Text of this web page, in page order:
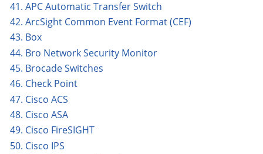
41. APC Automatic Transfer Switch
42. ArcSight Common Event Format (CEF)
43. Box
44. Bro Network Security Monitor
45. Brocade Switches
46. Check Point
47. Cisco ACS
48. Cisco ASA
49. Cisco FireSIGHT
50. Cisco IPS